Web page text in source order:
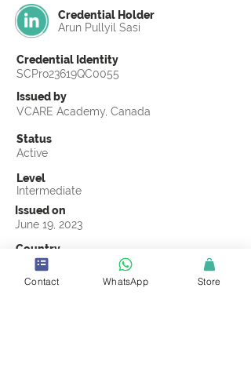
Credential Holder
Arun Pullyil Sasi
Credential Identity
SCPro23619QC0055
Issued by
VCARE Academy, Canada
Status
Active
Level
Intermediate
Issued on
June 19, 2023
Country
Qatar
Validity
Contact WhatsApp Store